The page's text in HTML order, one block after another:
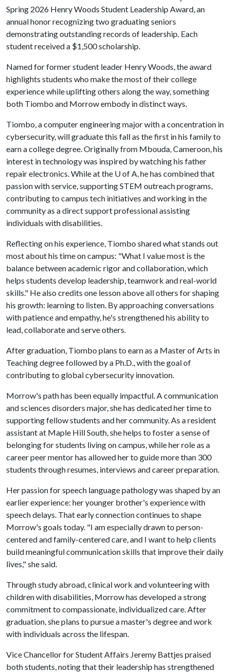
Spring 2026 Henry Woods Student Leadership Award, an
annual honor recognizing two graduating seniors
demonstrating outstanding records of leadership. Each
student received a $1,500 scholarship.
Named for former student leader Henry Woods, the award
highlights students who make the most of their college
experience while uplifting others along the way, something
both Tiombo and Morrow embody in distinct ways.
Tiombo, a computer engineering major with a concentration in
cybersecurity, will graduate this fall as the first in his family to
earn a college degree. Originally from Mbouda, Cameroon, his
interest in technology was inspired by watching his father
repair electronics. While at the U of A, he has combined that
passion with service, supporting STEM outreach programs,
contributing to campus tech initiatives and working in the
community as a direct support professional assisting
individuals with disabilities.
Reflecting on his experience, Tiombo shared what stands out
most about his time on campus: "What I value most is the
balance between academic rigor and collaboration, which
helps students develop leadership, teamwork and real-world
skills." He also credits one lesson above all others for shaping
his growth: learning to listen. By approaching conversations
with patience and empathy, he's strengthened his ability to
lead, collaborate and serve others.
After graduation, Tiombo plans to earn as a Master of Arts in
Teaching degree followed by a Ph.D., with the goal of
contributing to global cybersecurity innovation.
Morrow's path has been equally impactful. A communication
and sciences disorders major, she has dedicated her time to
supporting fellow students and her community. As a resident
assistant at Maple Hill South, she helps to foster a sense of
belonging for students living on campus, while her role as a
career peer mentor has allowed her to guide more than 300
students through resumes, interviews and career preparation.
Her passion for speech language pathology was shaped by an
earlier experience: her younger brother's experience with
speech delays. That early connection continues to shape
Morrow's goals today. "I am especially drawn to person-
centered and family-centered care, and I want to help clients
build meaningful communication skills that improve their daily
lives," she said.
Through study abroad, clinical work and volunteering with
children with disabilities, Morrow has developed a strong
commitment to compassionate, individualized care. After
graduation, she plans to pursue a master's degree and work
with individuals across the lifespan.
Vice Chancellor for Student Affairs Jeremy Battjes praised
both students, noting that their leadership has strengthened